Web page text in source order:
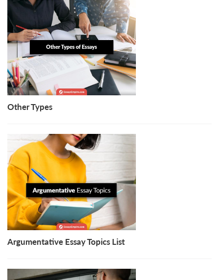
Other Types
Argumentative Essay Topics List